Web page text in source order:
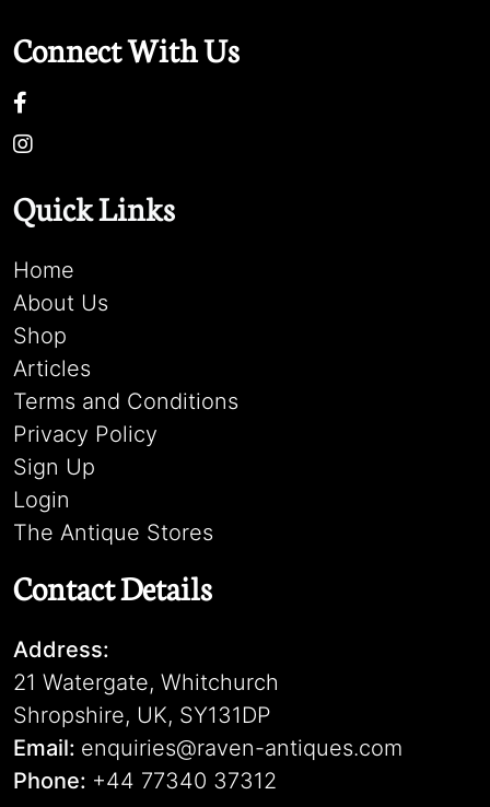
Connect With Us
Quick Links
Home
About Us
Shop
Articles
Terms and Conditions
Privacy Policy
Sign Up
Login
The Antique Stores
Contact Details
Address:
21 Watergate, Whitchurch
Shropshire, UK, SY131DP
Email: enquiries@raven-antiques.com
Phone: +44 77340 37312